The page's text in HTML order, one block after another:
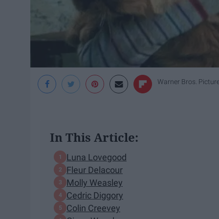
Warner Bros.
In This Article:
Luna Lovegood
Fleur Delacour
Molly Weasley
Cedric Diggory
Colin Creevey